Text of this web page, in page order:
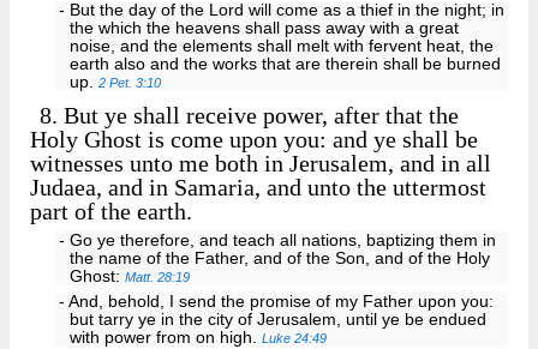
- But the day of the Lord will come as a thief in the night; in
the which the heavens shall pass away with a great
noise, and the elements shall melt with fervent heat, the
earth also and the works that are therein shall be burned
up.2 Pet. 3:10
8. But ye shall receive power, after that the
Holy Ghost is come upon you: and ye shall be
witnesses unto me both in Jerusalem, and in all
Judaea, and in Samaria, and unto the uttermost
part of the earth.
- Go ye therefore, and teach all nations, baptizing them in
the name of the Father, and of the Son, and of the Holy
Ghost:Matt. 28:19
- And, behold, I send the promise of my Father upon you:
but tarry ye in the city of Jerusalem, until ye be endued
with power from on high.Luke 24:49